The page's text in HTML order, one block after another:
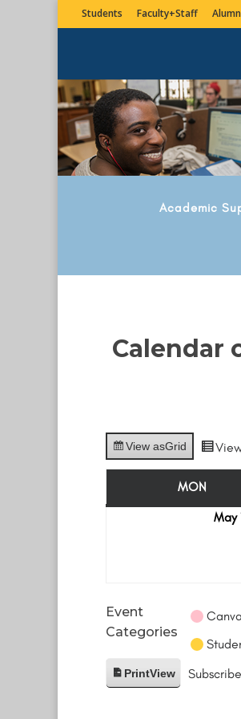
Students Faculty+Staff
Academic
Calendar
View asGrid
MON
May
Event
Categories
PrintView Subscribe